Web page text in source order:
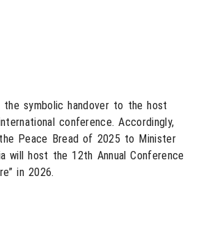
the symbolic handover to the host
conference. Accordingly,
Peace Bread of 2025 to Minister
will host the 12th Annual Conference
in 2026.